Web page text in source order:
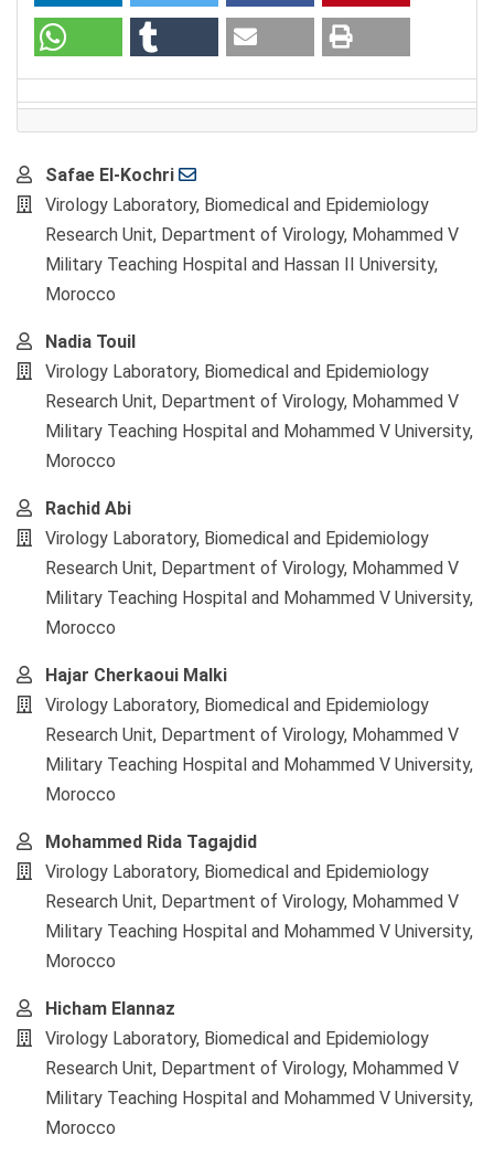
Main
Article
Content
Safae El-Kochri
Virology Laboratory, Biomedical and Epidemiology
Research Unit, Department of Virology, Mohammed V
Military Teaching Hospital and Hassan II University,
Morocco
Nadia Touil
Virology Laboratory, Biomedical and Epidemiology
Research Unit, Department of Virology, Mohammed V
Military Teaching Hospital and Mohammed V University,
Morocco
Rachid Abi
Virology Laboratory, Biomedical and Epidemiology
Research Unit, Department of Virology, Mohammed V
Military Teaching Hospital and Mohammed V University,
Morocco
Hajar Cherkaoui Malki
Virology Laboratory, Biomedical and Epidemiology
Research Unit, Department of Virology, Mohammed V
Military Teaching Hospital and Mohammed V University,
Morocco
Mohammed Rida Tagajdid
Virology Laboratory, Biomedical and Epidemiology
Research Unit, Department of Virology, Mohammed V
Military Teaching Hospital and Mohammed V University,
Morocco
Hicham Elannaz
Virology Laboratory, Biomedical and Epidemiology
Research Unit, Department of Virology, Mohammed V
Military Teaching Hospital and Mohammed V University,
Morocco